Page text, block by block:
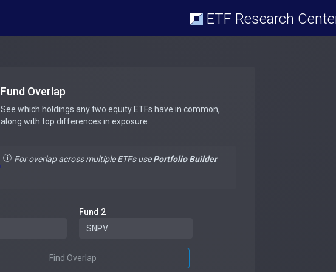
ETF Research
Fund Overlap
See which holdings any two equity ETFs have in common,
along with top differences in exposure.
For overlap across multiple ETFs usePortfolio Builder
Fund 2
Find Overlap